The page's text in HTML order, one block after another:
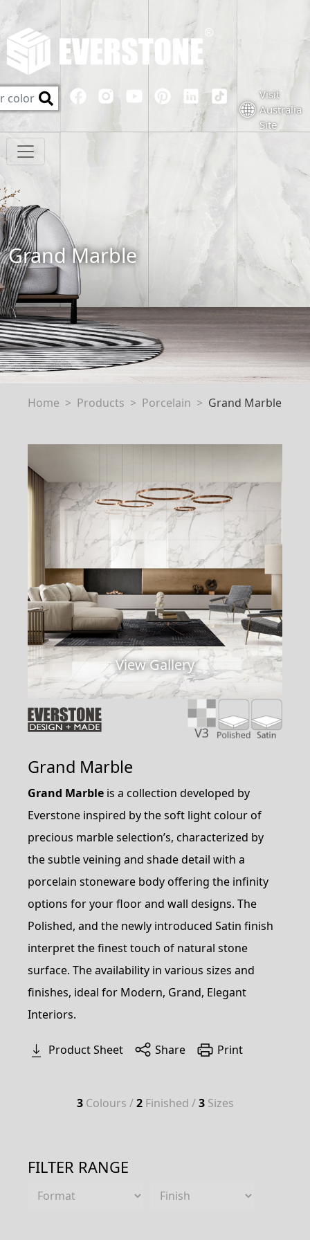
Visit
Australia
Site
Grand Marble
Home Products Porcelain Grand Marble
View Gallery
Grand Marble
Grand Marble is a collection developed by
Everstone inspired by the soft light colour of
precious marble selection’s, characterized by
the subtle veining and shade detail with a
porcelain stoneware body offering the infinity
options for your floor and wall designs. The
Polished, and the newly introduced Satin finish
interpret the finest touch of natural stone
surface. The availability in various sizes and
finishes, ideal for Modern, Grand, Elegant
Interiors.
Product Sheet Share Print
3 Colours /2 Finished /3 Sizes
FILTER RANGE